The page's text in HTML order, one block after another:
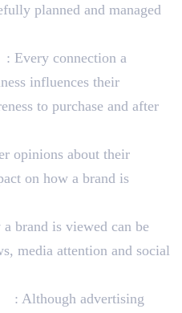
planned and managed
: Every connection a
influences their
to purchase and after
opinions about their
on how a brand is
brand is viewed can be
media attention and social
: Although advertising